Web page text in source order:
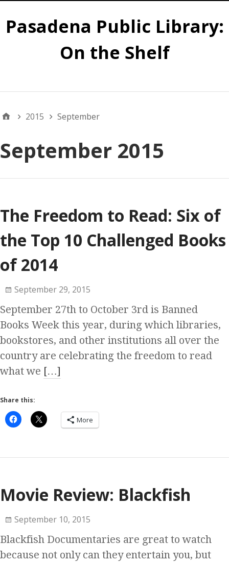
Pasadena Public Library:
On the Shelf
2015 September
September 2015
The Freedom to Read: Six of
the Top 10 Challenged Books
of 2014
September 29, 2015
September 27th to October 3rd is Banned
Books Week this year, during which libraries,
bookstores, and other institutions all over the
country are celebrating the freedom to read
what we […]
Share this:
More
Movie Review: Blackfish
September 10, 2015
Blackfish Documentaries are great to watch
because not only can they entertain you, but